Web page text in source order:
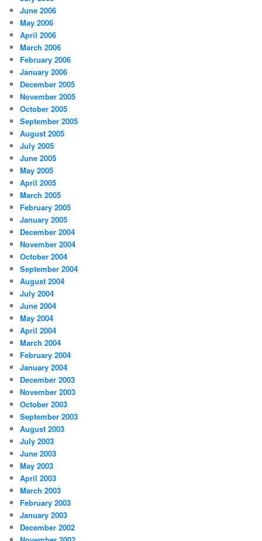
June 2006
May 2006
April 2006
March 2006
February 2006
January 2006
December 2005
November 2005
October 2005
September 2005
August 2005
July 2005
June 2005
May 2005
April 2005
March 2005
February 2005
January 2005
December 2004
November 2004
October 2004
September 2004
August 2004
July 2004
June 2004
May 2004
April 2004
March 2004
February 2004
January 2004
December 2003
November 2003
October 2003
September 2003
August 2003
July 2003
June 2003
May 2003
April 2003
March 2003
February 2003
January 2003
December 2002